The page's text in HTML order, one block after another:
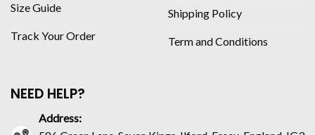
Size Guide
Track Your Order
Shipping Policy
Term and Conditions
NEED HELP?
Address: